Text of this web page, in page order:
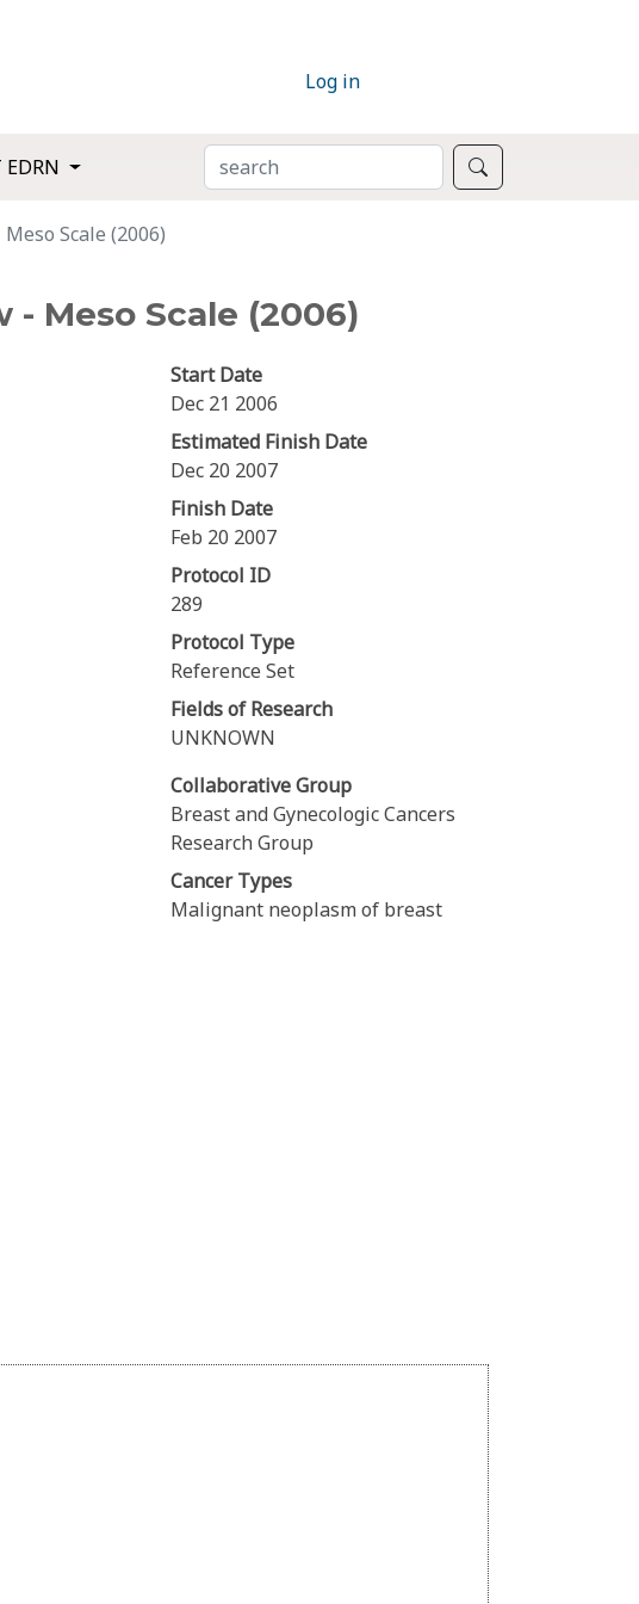
Log in
SEARCH
Scale (2006)
Meso Scale (2006)
Start Date
Dec 21 2006
Estimated Finish Date
Dec 20 2007
Finish Date
Feb 20 2007
Protocol ID
289
Protocol Type
Reference Set
Fields of Research
UNKNOWN
Collaborative Group
Breast and Gynecologic Cancers
Research Group
Cancer Types
Malignant neoplasm of breast